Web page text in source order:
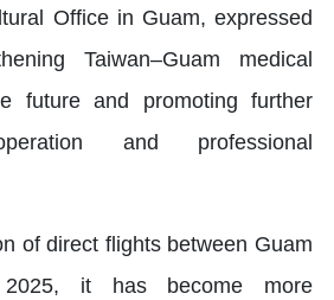
Office in Guam, expressed
Taiwan–Guam medical
future and promoting further
and professional
of direct flights between Guam
it has become more